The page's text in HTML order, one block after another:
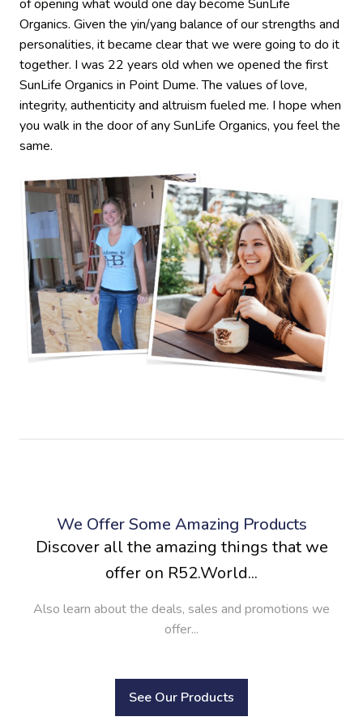
of opening what would one day become SunLife
Organics. Given the yin/yang balance of our strengths and
personalities, it became clear that we were going to do it
together. I was 22 years old when we opened the first
SunLife Organics in Point Dume. The values of love,
integrity, authenticity and altruism fueled me. I hope when
you walk in the door of any SunLife Organics, you feel the
same.
We Offer Some Amazing Products
Discover all the amazing things that we
offer on R52.World...
Also learn about the deals, sales and promotions we
offer...
See Our Products